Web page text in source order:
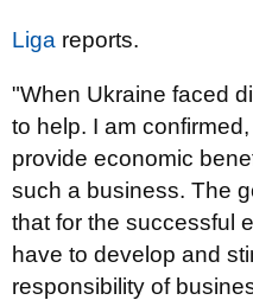
Liga reports.
"When Ukraine faced
to help. I am
provide economic
such a business. The
that for the successful
have to develop and
responsibility of